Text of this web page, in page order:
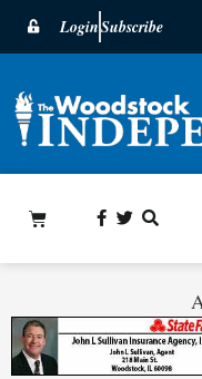
LoginSubscribe